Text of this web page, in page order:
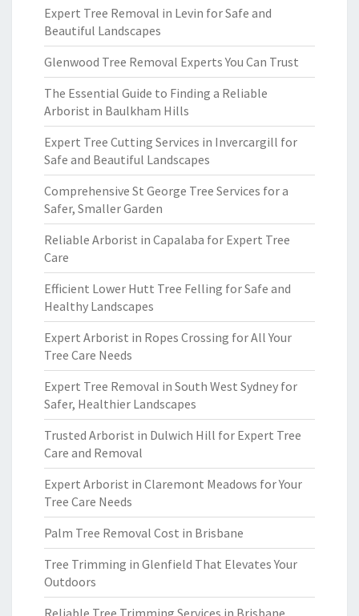
Expert Tree Removal in Levin for Safe and
Beautiful Landscapes
Glenwood Tree Removal Experts You Can Trust
The Essential Guide to Finding a Reliable
Arborist in Baulkham Hills
Expert Tree Cutting Services in Invercargill for
Safe and Beautiful Landscapes
Comprehensive St George Tree Services for a
Safer, Smaller Garden
Reliable Arborist in Capalaba for Expert Tree
Care
Efficient Lower Hutt Tree Felling for Safe and
Healthy Landscapes
Expert Arborist in Ropes Crossing for All Your
Tree Care Needs
Expert Tree Removal in South West Sydney for
Safer, Healthier Landscapes
Trusted Arborist in Dulwich Hill for Expert Tree
Care and Removal
Expert Arborist in Claremont Meadows for Your
Tree Care Needs
Palm Tree Removal Cost in Brisbane
Tree Trimming in Glenfield That Elevates Your
Outdoors
Reliable Tree Trimming Services in Brisbane